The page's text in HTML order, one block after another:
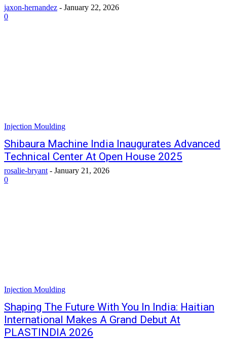
jaxon-hernandez - January 22, 2026
0
Injection Moulding
Shibaura Machine India Inaugurates Advanced
Technical Center At Open House 2025
rosalie-bryant - January 21, 2026
0
Injection Moulding
Shaping The Future With You In India: Haitian
International Makes A Grand Debut At
PLASTINDIA 2026